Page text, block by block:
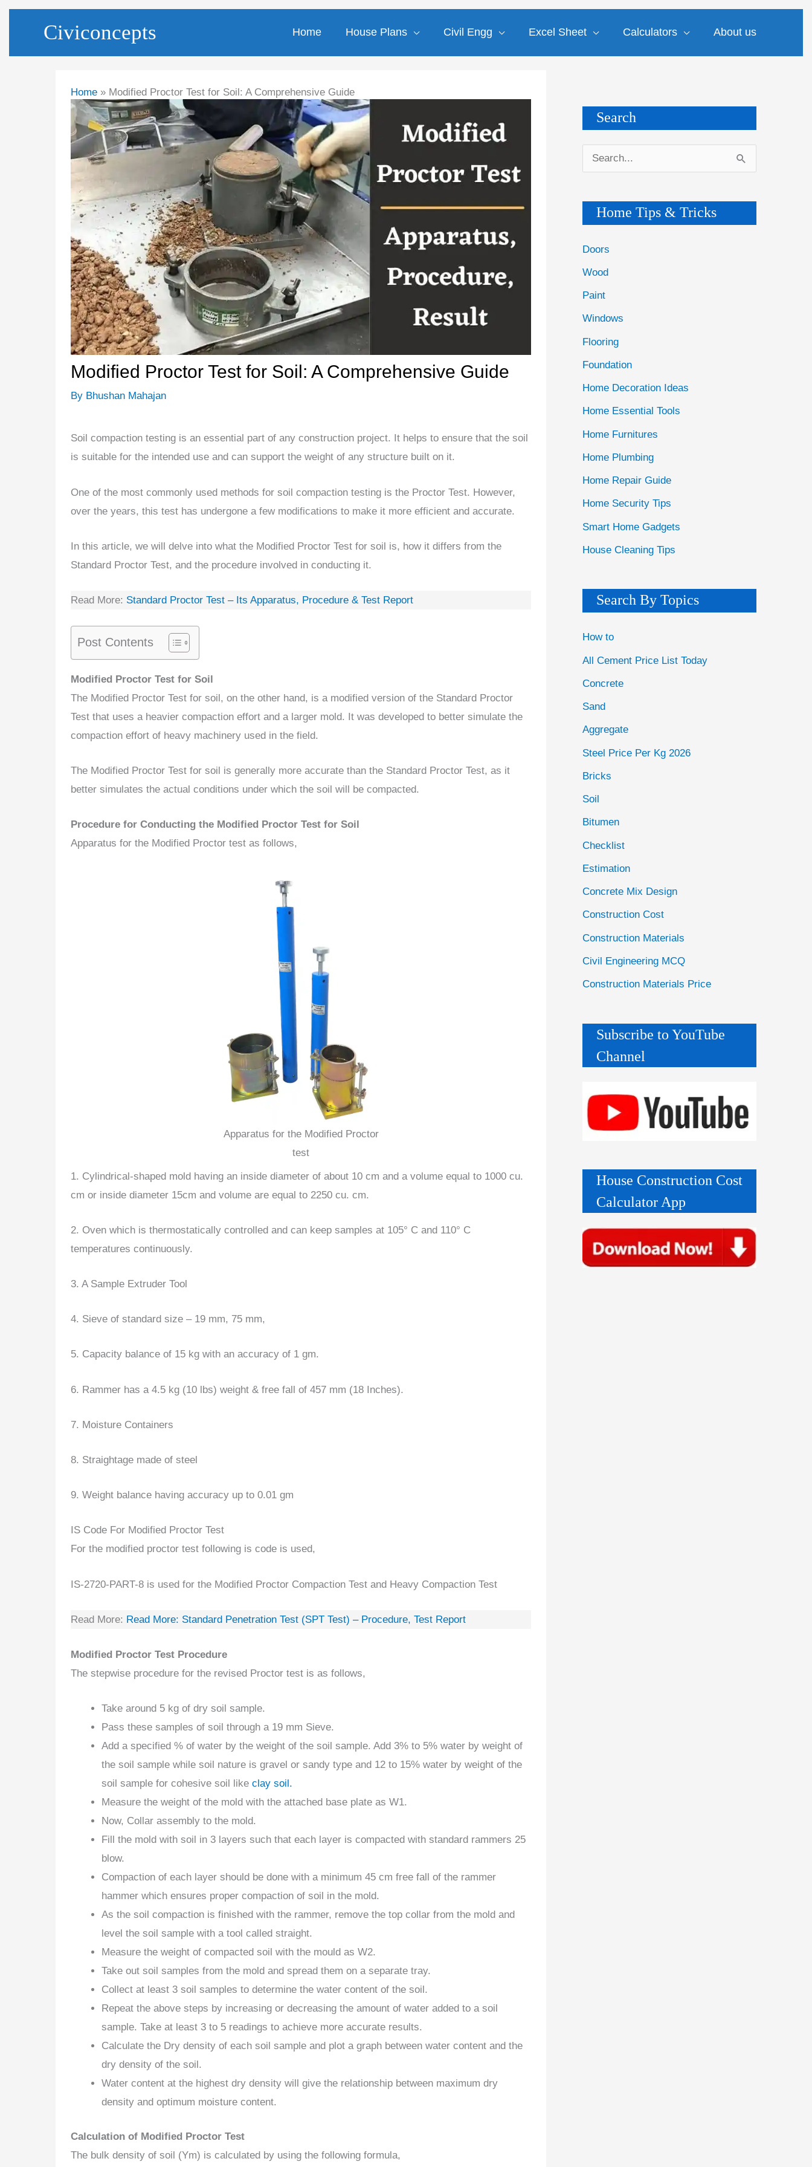
Skip
Civiconcepts Home House Plans Civil Engg Excel Sheet Calculators About us
Home Modified Proctor Test for Soil: A Comprehensive Guide
Modified Proctor Test for Soil: A Comprehensive Guide
By Bhushan Mahajan
Soil compaction testing is an essential part of any construction project. It helps to ensure that the soil
is suitable for the intended use and can support the weight of any structure built on it.
One of the most commonly used methods for soil compaction testing is the Proctor Test. However,
over the years, this test has undergone a few modifications to make it more efficient and accurate.
In this article, we will delve into what the Modified Proctor Test for soil is, how it differs from the
Standard Proctor Test, and the procedure involved in conducting it.
Read More: Standard Proctor Test – Its Apparatus, Procedure & Test Report
Post Contents
Modified Proctor Test for Soil
The Modified Proctor Test for soil, on the other hand, is a modified version of the Standard Proctor
Test that uses a heavier compaction effort and a larger mold. It was developed to better simulate the
compaction effort of heavy machinery used in the field.
The Modified Proctor Test for soil is generally more accurate than the Standard Proctor Test, as it
better simulates the actual conditions under which the soil will be compacted.
Procedure for Conducting the Modified Proctor Test for Soil
Apparatus for the Modified Proctor test as follows,
Apparatus for the Modified Proctor
test
1. Cylindrical-shaped mold having an inside diameter of about 10 cm and a volume equal to 1000 cu.
cm or inside diameter 15cm and volume are equal to 2250 cu. cm.
2. Oven which is thermostatically controlled and can keep samples at 105° C and 110° C
temperatures continuously.
3. A Sample Extruder Tool
4. Sieve of standard size – 19 mm, 75 mm,
5. Capacity balance of 15 kg with an accuracy of 1 gm.
6. Rammer has a 4.5 kg (10 lbs) weight & free fall of 457 mm (18 Inches).
7. Moisture Containers
8. Straightage made of steel
9. Weight balance having accuracy up to 0.01 gm
IS Code For Modified Proctor Test
For the modified proctor test following is code is used,
IS-2720-PART-8 is used for the Modified Proctor Compaction Test and Heavy Compaction Test
Read More: Read More: Standard Penetration Test (SPT Test) – Procedure, Test Report
Modified Proctor Test Procedure
The stepwise procedure for the revised Proctor test is as follows,
Take around 5 kg of dry soil sample.
Pass these samples of soil through a 19 mm Sieve.
Add a specified % of water by the weight of the soil sample. Add 3% to 5% water by weight of
the soil sample while soil nature is gravel or sandy type and 12 to 15% water by weight of the
soil sample for cohesive soil like clay soil.
Measure the weight of the mold with the attached base plate as W1.
Now, Collar assembly to the mold.
Fill the mold with soil in 3 layers such that each layer is compacted with standard rammers 25
blow.
Compaction of each layer should be done with a minimum 45 cm free fall of the rammer
hammer which ensures proper compaction of soil in the mold.
As the soil compaction is finished with the rammer, remove the top collar from the mold and
level the soil sample with a tool called straight.
Measure the weight of compacted soil with the mould as W2.
Take out soil samples from the mold and spread them on a separate tray.
Collect at least 3 soil samples to determine the water content of the soil.
Repeat the above steps by increasing or decreasing the amount of water added to a soil
sample. Take at least 3 to 5 readings to achieve more accurate results.
Calculate the Dry density of each soil sample and plot a graph between water content and the
dry density of the soil.
Water content at the highest dry density will give the relationship between maximum dry
density and optimum moisture content.
Calculation of Modified Proctor Test
The bulk density of soil (Ym) is calculated by using the following formula,
Search
e
h
f
o
r
:
Home Tips & Tricks
Doors
Wood
Paint
Windows
Flooring
Foundation
Home Decoration Ideas
Home Essential Tools
Home Furnitures
Home Plumbing
Home Repair Guide
Home Security Tips
Smart Home Gadgets
House Cleaning Tips
Search By Topics
How to
All Cement Price List Today
Concrete
Sand
Aggregate
Steel Price Per Kg 2026
Bricks
Soil
Bitumen
Checklist
Estimation
Concrete Mix Design
Construction Cost
Construction Materials
Civil Engineering MCQ
Construction Materials Price
Subscribe to YouTube
Channel
House Construction Cost
Calculator App